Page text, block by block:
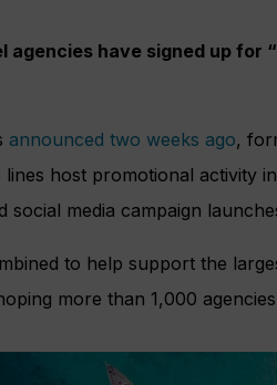
have signed up for
announced two weeks ago,
lines host promotional activity
social media campaign
to help support the
more than 1,000